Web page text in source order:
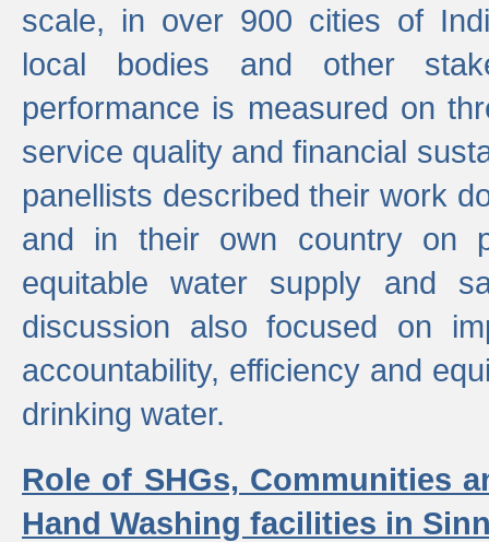
scale, in over 900 cities of
local bodies and other
performance is measured on
service quality and financial
panellists described their work
and in their own country on
equitable water supply and
discussion also focused on
accountability, efficiency and
drinking water.
Role of SHGs, Communities
Hand Washing facilities in